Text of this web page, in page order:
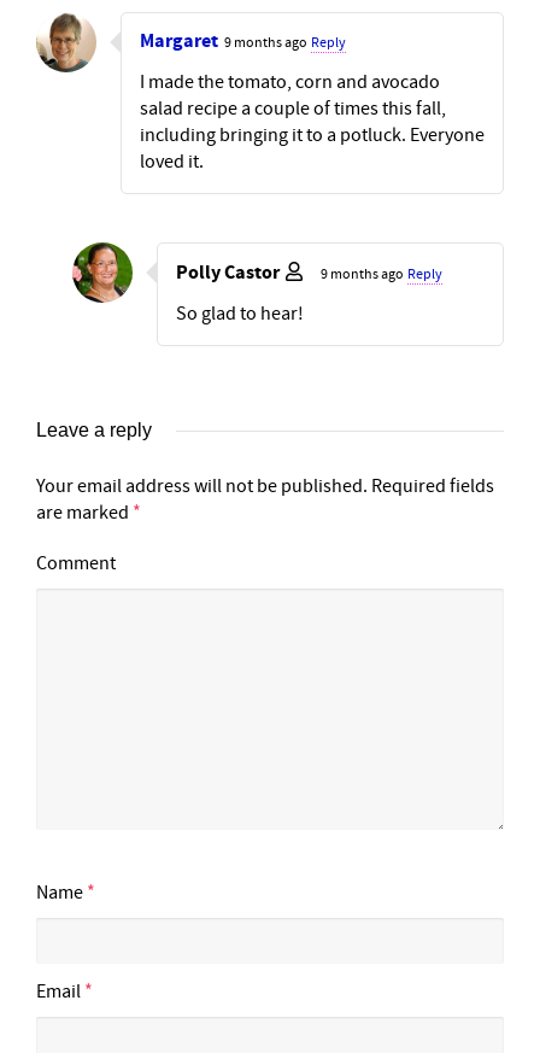
Margaret 9 months ago Reply
I made the tomato, corn and avocado
salad recipe a couple of times this fall,
including bringing it to a potluck. Everyone
loved it.
Polly Castor 9 months ago Reply
So glad to hear!
Leave a reply
Your email address will not be published. Required fields
are marked *
Comment
Name *
Email *